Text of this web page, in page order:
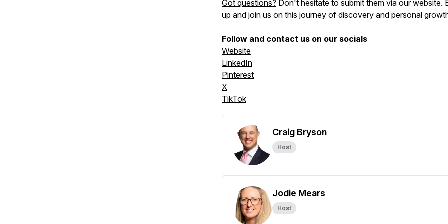
Got questions? Don't hesitate to submit them via our website.
up and join us on this journey of discovery and personal
Follow and contact us on our socials
Website
LinkedIn
Pinterest
X
TikTok
Craig Bryson
Host
Jodie Mears
Host